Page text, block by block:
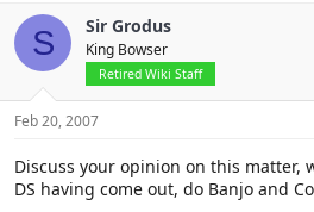
s
a
r
t
e
t
e
S Sir Grodus
King Bowser
Retired Wiki Staff
Feb 20, 2007
Discuss your opinion on this matter,
DS having come out, do Banjo and